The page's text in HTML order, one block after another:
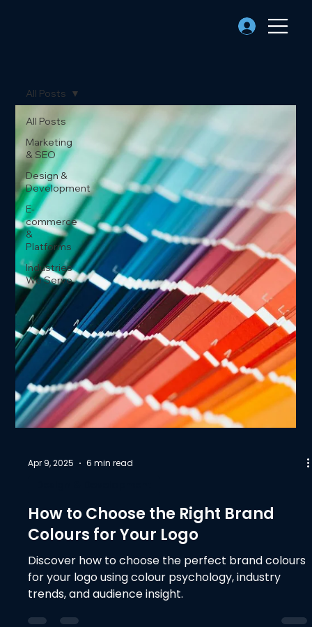
All Posts
Marketing
& SEO
Design &
Development
E-
commerce
&
Platforms
Industries
We Serve
All Posts
Apr 9, 2025 6 min read
How to Choose the Right Brand
Colours for Your Logo
Discover how to choose the perfect brand colours
for your logo using colour psychology, industry
trends, and audience insight.